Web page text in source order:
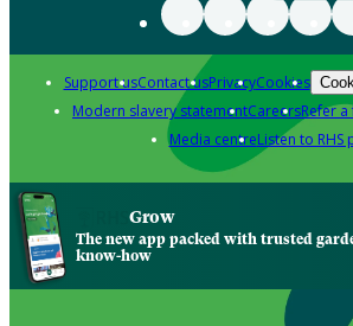
Support usContact usPrivacyCookies
Modern slavery statementCareersRefer
Media centreListen to RHS
Grow
The new app packed with trusted
know-how